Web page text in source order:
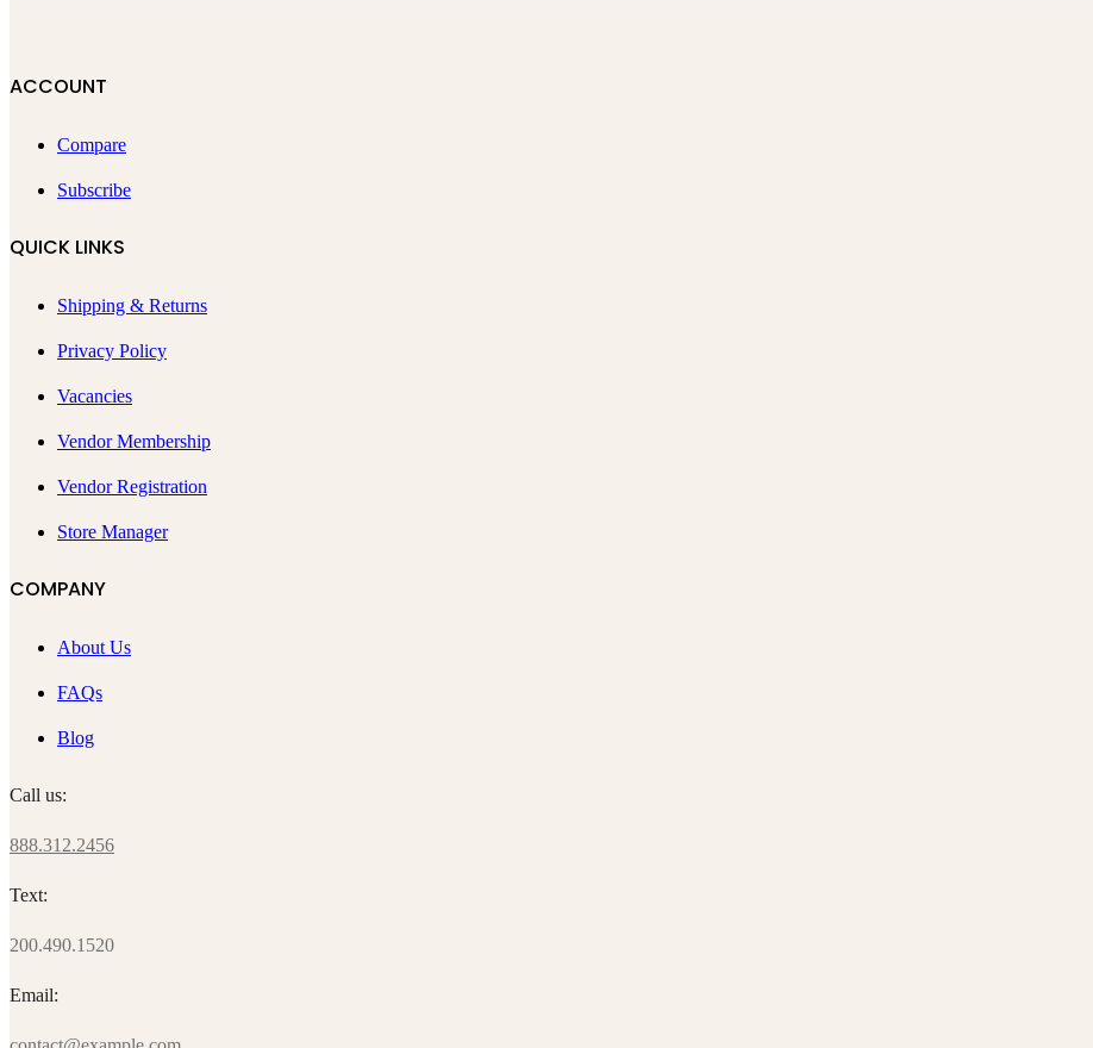
ACCOUNT
Compare
Subscribe
QUICK LINKS
Shipping & Returns
Privacy Policy
Vacancies
Vendor Membership
Vendor Registration
Store Manager
COMPANY
About Us
FAQs
Blog
Call us:
888.312.2456
Text:
200.490.1520
Email: